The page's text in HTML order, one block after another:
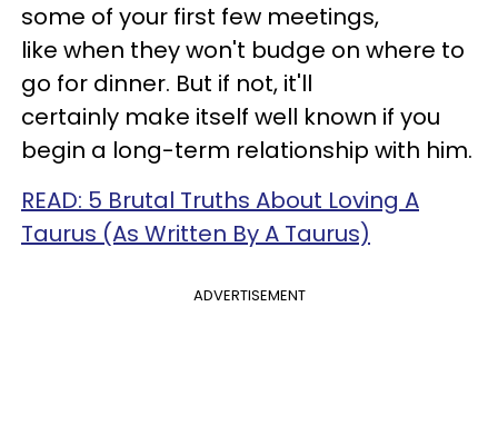
some of your first few meetings,
like when they won't budge on where to
go for dinner. But if not, it'll
certainly make itself well known if you
begin a long-term relationship with him.
READ: 5 Brutal Truths About Loving A
Taurus (As Written By A Taurus)
ADVERTISEMENT